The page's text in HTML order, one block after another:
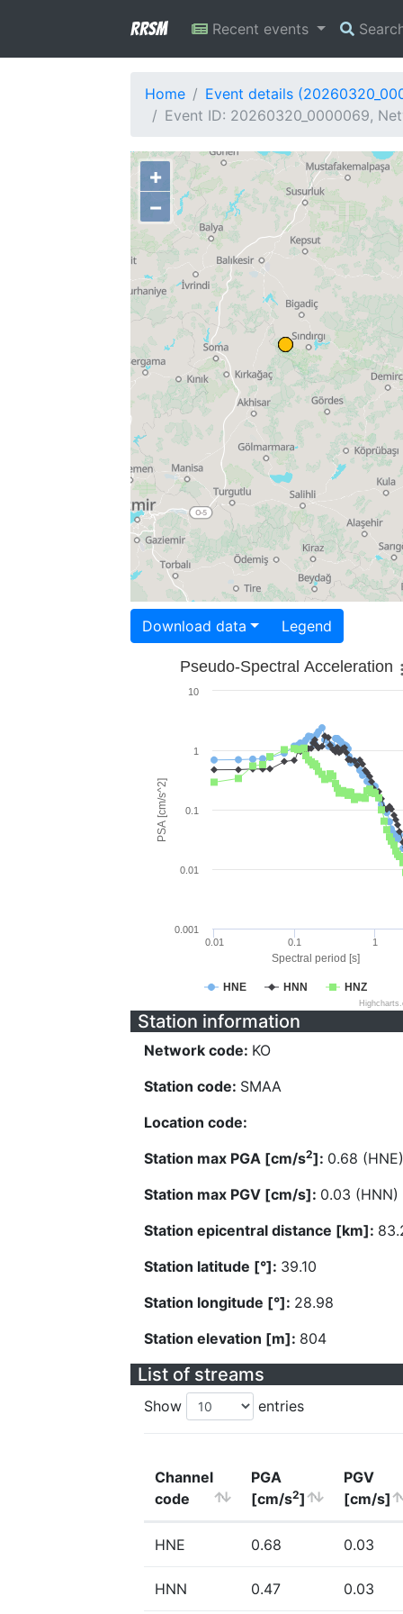
RRSM Recent events
Home
Event details
Event ID: 20260320_0000069,
+
−
Download data Legend
Spectral period [s]
PSA [cm/s^2]
Pseudo-Spectral Acceleration
HNE HNN HNZ
0.01 0.1 1
0.001
0.01
0.1
1
10
Station information
Network code: KO
Station code: SMAA
Location code:
Station max PGA [cm/s2]: 0.68 (HNE)
Station max PGV [cm/s]: 0.03 (HNN)
Station epicentral distance [km]:
Station latitude [°]: 39.10
Station longitude [°]: 28.98
Station elevation [m]: 804
List of streams
Show entries
Channel
code
PGA
[cm/s2]
PGV
[cm/s]
HNE 0.68 0.03
HNN 0.47 0.03